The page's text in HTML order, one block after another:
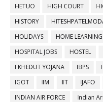
HETUO
HIGH COURT
HISTORY
HOLIDAYS
HOME LEARNING
HOSPITAL JOBS
HOSTEL
I KHEDUT YOJANA
IBPS
IGOT
IIM IIT IJAFO
INDIAN AIR FORCE
Indian